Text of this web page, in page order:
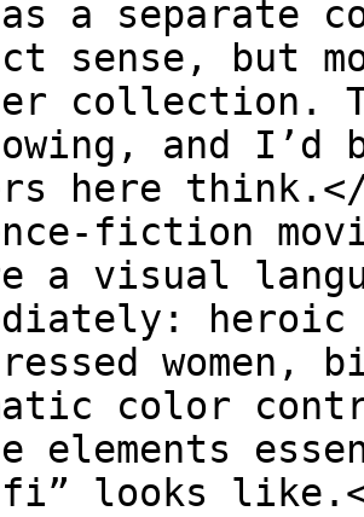
as a separate
sense, but
collection.
and I’d
here
fiction
a visual
women,
color
elements
looks like.</